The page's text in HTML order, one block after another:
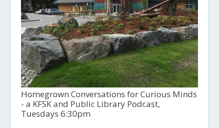
Homegrown Conversations for Curious Minds
- a KFSK and Public Library Podcast,
Tuesdays 6:30pm